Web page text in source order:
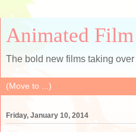
Animated
The bold new films taking
Friday, January 10, 2014